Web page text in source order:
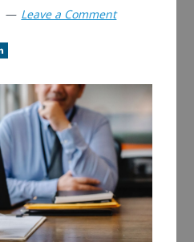
Leave a Comment
a
e